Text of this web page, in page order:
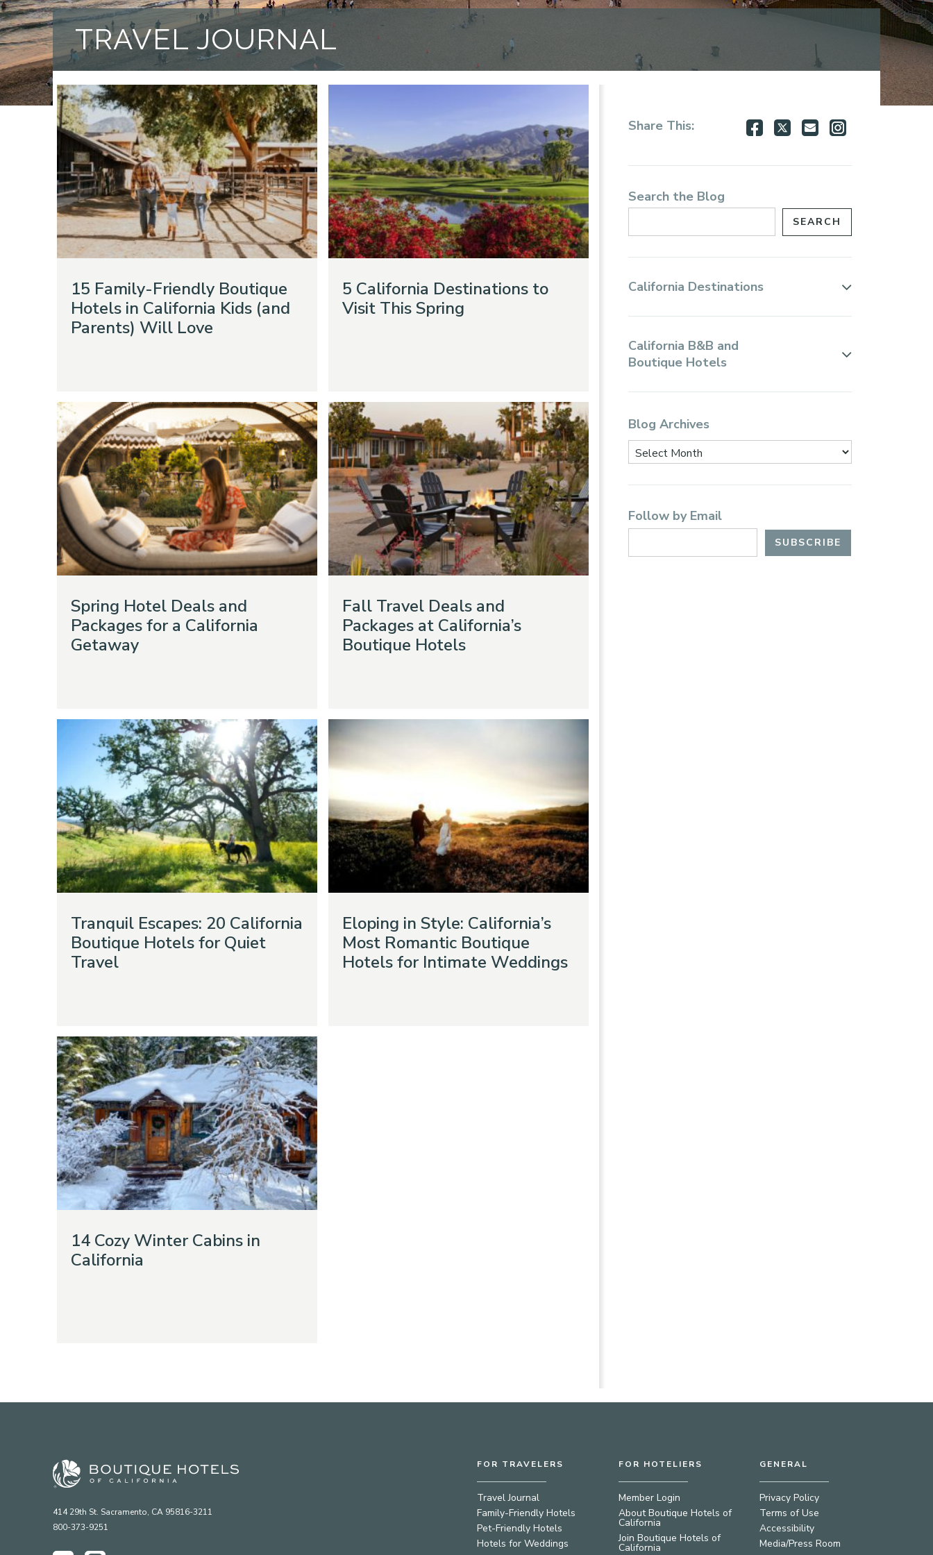
TRAVEL JOURNAL
15 Family-Friendly Boutique
Hotels in California Kids (and
Parents) Will Love
5 California Destinations to
Visit This Spring
Spring Hotel Deals and
Packages for a California
Getaway
Fall Travel Deals and
Packages at California’s
Boutique Hotels
Tranquil Escapes: 20 California
Boutique Hotels for Quiet
Travel
Eloping in Style: California’s
Most Romantic Boutique
Hotels for Intimate Weddings
14 Cozy Winter Cabins in
California
Share This: Share
Facebook
Share
Twitter
Share
Email
Share
Instagram
Search the Blog
California Destinations
California B&B and
Boutique Hotels
Blog Archives
Follow by Email
414 29th St. Sacramento, CA 95816-3211
800-373-9251
FOR TRAVELERS
Travel Journal
Family-Friendly Hotels
Pet-Friendly Hotels
Hotels for Weddings
FOR HOTELIERS
Member Login
About Boutique Hotels of
California
Join Boutique Hotels of
California
GENERAL
Privacy Policy
Terms of Use
Accessibility
Media/Press Room